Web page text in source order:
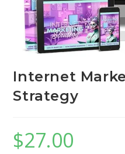
Internet
Strategy
$27.00